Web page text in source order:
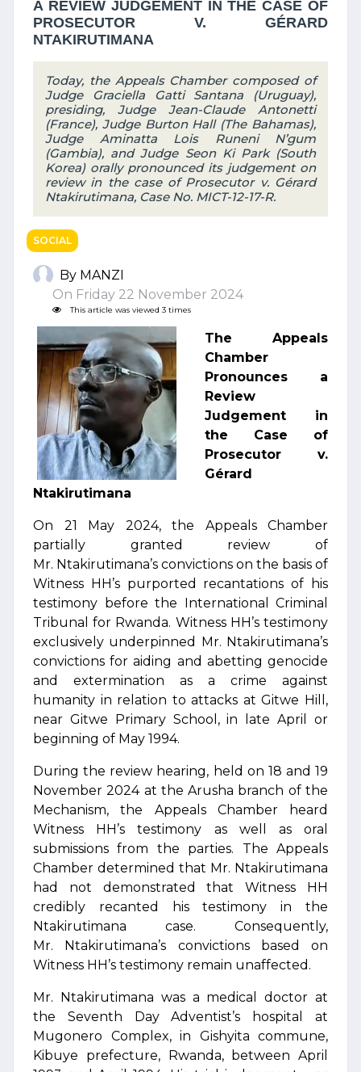
A REVIEW JUDGEMENT IN THE CASE OF
PROSECUTOR V. GÉRARD
NTAKIRUTIMANA
Today, the Appeals Chamber composed of
Judge Graciella Gatti Santana (Uruguay),
presiding, Judge Jean-Claude Antonetti
(France), Judge Burton Hall (The Bahamas),
Judge Aminatta Lois Runeni N’gum
(Gambia), and Judge Seon Ki Park (South
Korea) orally pronounced its judgement on
review in the case of Prosecutor v. Gérard
Ntakirutimana, Case No. MICT-12-17-R.
SOCIAL
By MANZI
On Friday 22 November 2024
This article was viewed 3 times
The Appeals
Chamber
Pronounces a
Review
Judgement in
the Case of
Prosecutor v.
Gérard
Ntakirutimana
On 21 May 2024, the Appeals Chamber
partially granted review of
Mr. Ntakirutimana’s convictions on the basis of
Witness HH’s purported recantations of his
testimony before the International Criminal
Tribunal for Rwanda. Witness HH’s testimony
exclusively underpinned Mr. Ntakirutimana’s
convictions for aiding and abetting genocide
and extermination as a crime against
humanity in relation to attacks at Gitwe Hill,
near Gitwe Primary School, in late April or
beginning of May 1994.
During the review hearing, held on 18 and 19
November 2024 at the Arusha branch of the
Mechanism, the Appeals Chamber heard
Witness HH’s testimony as well as oral
submissions from the parties. The Appeals
Chamber determined that Mr. Ntakirutimana
had not demonstrated that Witness HH
credibly recanted his testimony in the
Ntakirutimana case. Consequently,
Mr. Ntakirutimana’s convictions based on
Witness HH’s testimony remain unaffected.
Mr. Ntakirutimana was a medical doctor at
the Seventh Day Adventist’s hospital at
Mugonero Complex, in Gishyita commune,
Kibuye prefecture, Rwanda, between April